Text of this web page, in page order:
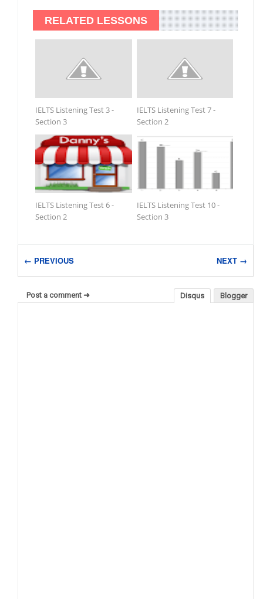
RELATED LESSONS
IELTS Listening Test 3 -
Section 3
IELTS Listening Test 7 -
Section 2
IELTS Listening Test 6 -
Section 2
IELTS Listening Test 10 -
Section 3
← PREVIOUS NEXT →
Blogger
Disqus
Post a comment ➜